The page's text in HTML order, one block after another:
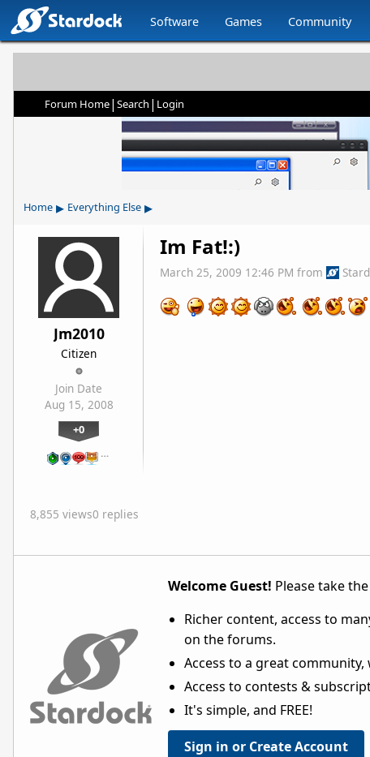
Software Games Community
Forum Home| Search | Login
Home ▸ Everything Else ▸
Jm2010
Citizen
Join Date
Aug 15, 2008
+0
…
Im Fat!:)
March 25, 2009 12:46 PM from
8,855 views0 replies
Welcome Guest! Please take
Richer content, access to
on the forums.
Access to a great
Access to contests &
It's simple, and FREE!
Sign in or Create Account